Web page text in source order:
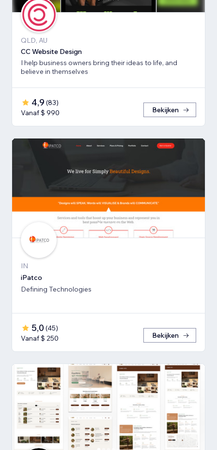
QLD, AU
CC Website Design
I help business owners bring their ideas to life, and
believe in themselves
4,9 (83)
Vanaf $ 990
Bekijken
IN
iPatco
Defining Technologies
5,0 (45)
Vanaf $ 250
Bekijken